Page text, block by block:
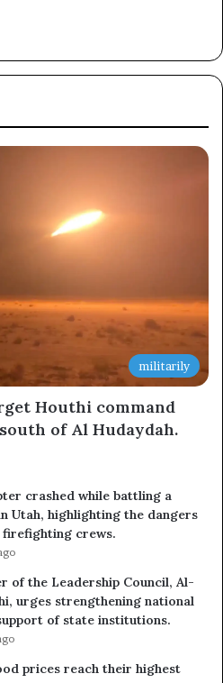
militarily
Houthi command
of Al Hudaydah.
crashed while battling a
Utah, highlighting the dangers
firefighting crews.
of the Leadership Council, Al-
urges strengthening national
of state institutions.
prices reach their highest
list to get the new updates!